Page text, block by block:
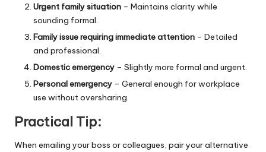
Urgent family situation – Maintains clarity while
sounding formal.
Family issue requiring immediate attention – Detailed
and professional.
Domestic emergency – Slightly more formal and urgent.
Personal emergency – General enough for workplace
use without oversharing.
Practical Tip:
When emailing your boss or colleagues, pair your alternative